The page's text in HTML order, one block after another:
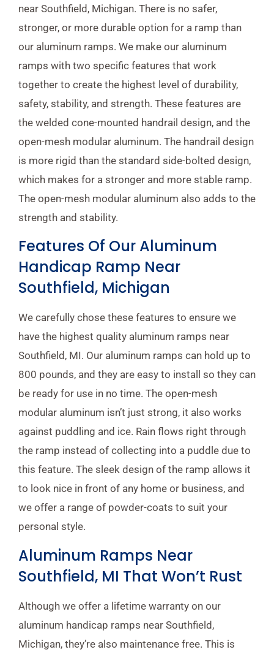
near Southfield, Michigan. There is no safer,
stronger, or more durable option for a ramp than
our aluminum ramps. We make our aluminum
ramps with two specific features that work
together to create the highest level of durability,
safety, stability, and strength. These features are
the welded cone-mounted handrail design, and the
open-mesh modular aluminum. The handrail design
is more rigid than the standard side-bolted design,
which makes for a stronger and more stable ramp.
The open-mesh modular aluminum also adds to the
strength and stability.
Features Of Our Aluminum
Handicap Ramp Near
Southfield, Michigan
We carefully chose these features to ensure we
have the highest quality aluminum ramps near
Southfield, MI. Our aluminum ramps can hold up to
800 pounds, and they are easy to install so they can
be ready for use in no time. The open-mesh
modular aluminum isn’t just strong, it also works
against puddling and ice. Rain flows right through
the ramp instead of collecting into a puddle due to
this feature. The sleek design of the ramp allows it
to look nice in front of any home or business, and
we offer a range of powder-coats to suit your
personal style.
Aluminum Ramps Near
Southfield, MI That Won’t Rust
Although we offer a lifetime warranty on our
aluminum handicap ramps near Southfield,
Michigan, they’re also maintenance free. This is